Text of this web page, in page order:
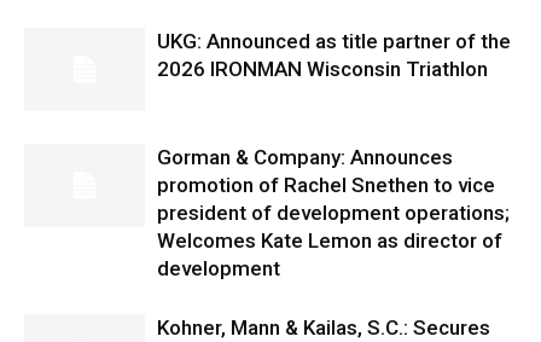
UKG: Announced as title partner of the
2026 IRONMAN Wisconsin Triathlon
Gorman & Company: Announces
promotion of Rachel Snethen to vice
president of development operations;
Welcomes Kate Lemon as director of
development
Kohner, Mann & Kailas, S.C.: Secures